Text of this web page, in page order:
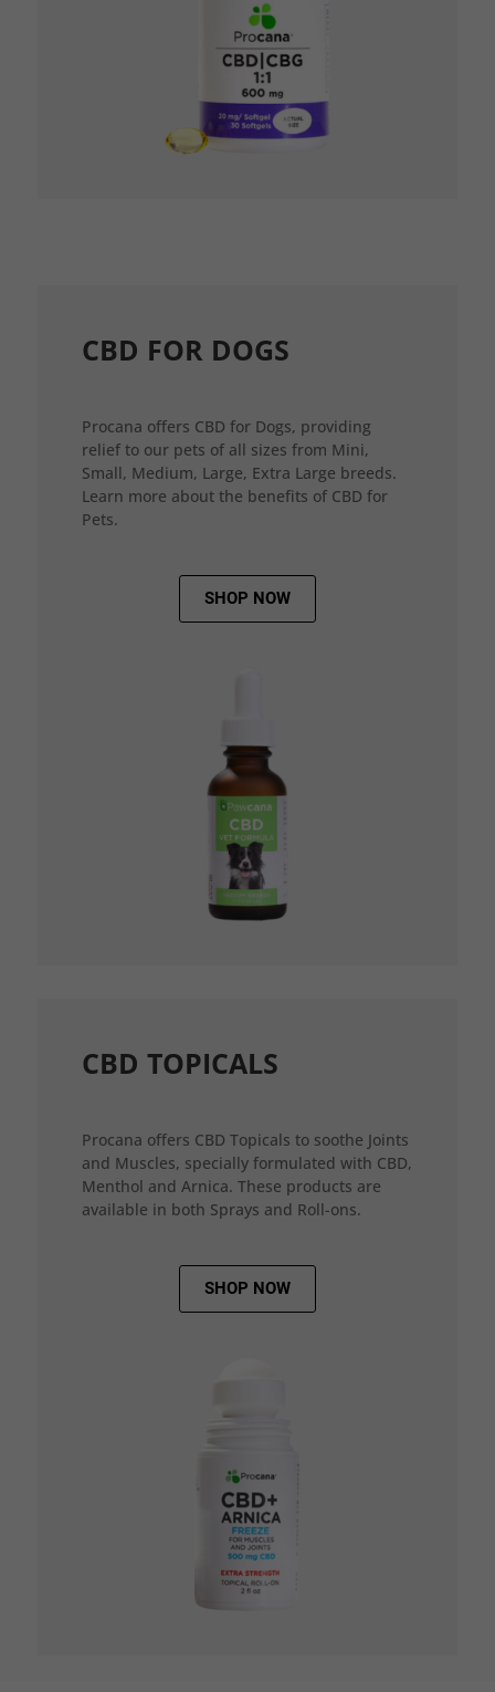
CBD FOR DOGS
Procana offers CBD for Dogs, providing
relief to our pets of all sizes from Mini,
Small, Medium, Large, Extra Large breeds.
Learn more about the benefits of CBD for
Pets.
SHOP NOW
CBD TOPICALS
Procana offers CBD Topicals to soothe Joints
and Muscles, specially formulated with CBD,
Menthol and Arnica. These products are
available in both Sprays and Roll-ons.
SHOP NOW